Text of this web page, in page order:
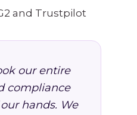
our entire
compliance
hands. We